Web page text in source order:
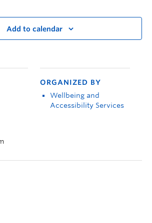
Add to calendar
ORGANIZED BY
Wellbeing and
Accessibility Services